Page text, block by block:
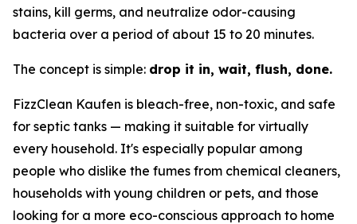
stains, kill germs, and neutralize odor-causing
bacteria over a period of about 15 to 20 minutes.
The concept is simple: drop it in, wait, flush, done.
FizzClean Kaufen is bleach-free, non-toxic, and safe
for septic tanks — making it suitable for virtually
every household. It's especially popular among
people who dislike the fumes from chemical cleaners,
households with young children or pets, and those
looking for a more eco-conscious approach to home